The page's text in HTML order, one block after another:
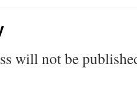
will not be